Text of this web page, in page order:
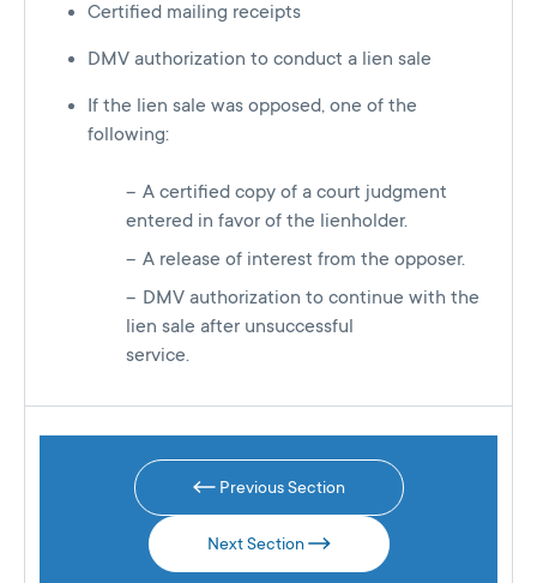
Certified mailing receipts
DMV authorization to conduct a lien sale
If the lien sale was opposed, one of the
following:
A certified copy of a court judgment
entered in favor of the lienholder.
A release of interest from the opposer.
DMV authorization to continue with the
lien sale after unsuccessful
service.
Previous Section
Next Section